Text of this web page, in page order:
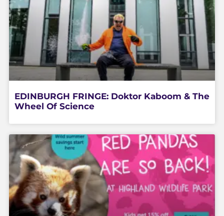
EDINBURGH FRINGE: Doktor Kaboom & The
Wheel Of Science